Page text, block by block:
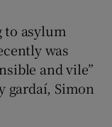
sections
to asylum
was
and vile”
gardaí, Simon